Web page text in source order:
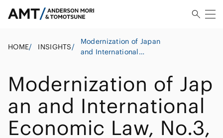
HOME/ INSIGHTS/
Modernization of Japan
and International
Law from the Late
Tokugawa–Meiji
Restoration through the
Era of Civilization and
Enlightenment and “Rich
Country, Strong Army”
Modernization of Jap
an and International
Economic Law, No.3,